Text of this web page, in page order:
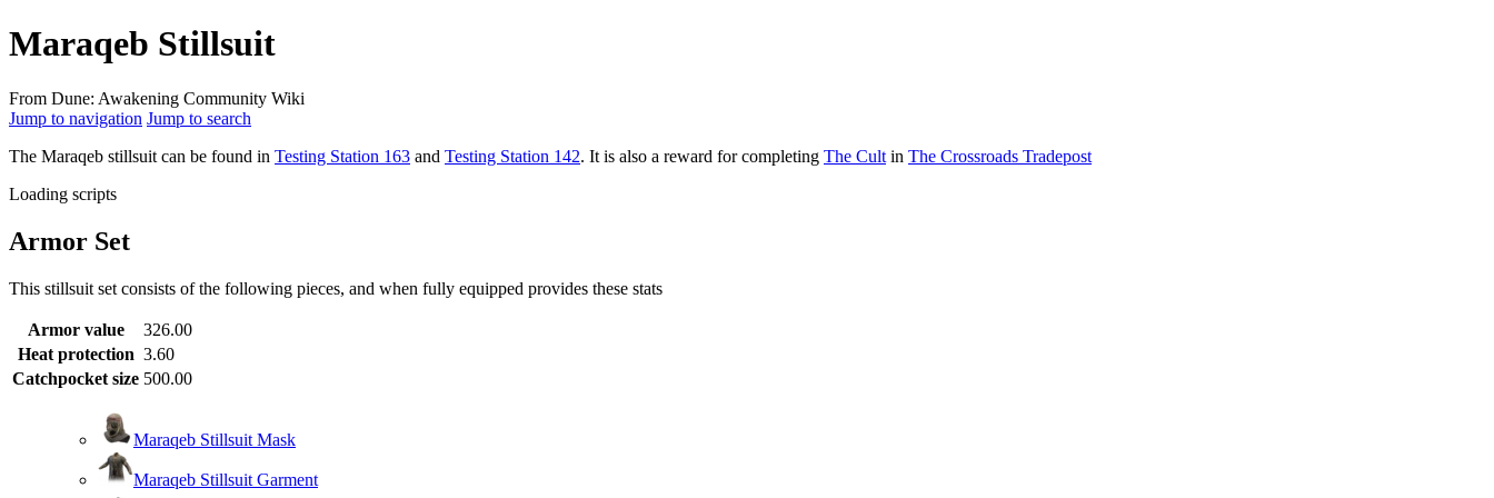
Maraqeb Stillsuit
From Dune: Awakening Community Wiki
Jump to navigation Jump to search
The Maraqeb stillsuit can be found in Testing Station 163 and Testing Station 142. It is also a reward for completing The Cult in The Crossroads Tradepost
Loading scripts
Armor Set
This stillsuit set consists of the following pieces, and when fully equipped provides these stats
Armor value
326.00
Heat protection 3.60
Catchpocket size 500.00
Maraqeb Stillsuit Mask
Maraqeb Stillsuit Garment